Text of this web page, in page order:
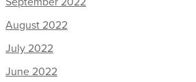
August 2022
July 2022
June 2022